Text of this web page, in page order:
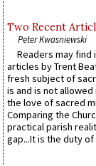
Two Recent
Peter Kwasniewski
Readers may
articles by Trent
fresh subject of
is and is not
the love of sacred
Comparing the
practical parish
gap...It is the duty of